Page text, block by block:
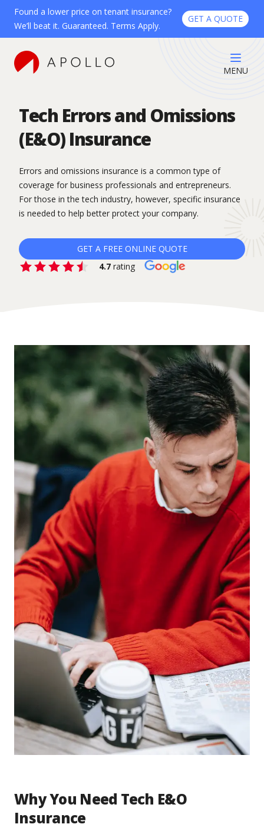
Found a lower price on tenant insurance?
We’ll beat it. Guaranteed. Terms Apply.
GET A QUOTE
MENU
Tech Errors and Omissions
(E&O) Insurance
Errors and omissions insurance is a common type of
coverage for business professionals and entrepreneurs.
For those in the tech industry, however, specific insurance
is needed to help better protect your company.
GET A FREE ONLINE QUOTE
4.7 rating
Why You Need Tech E&O
Insurance